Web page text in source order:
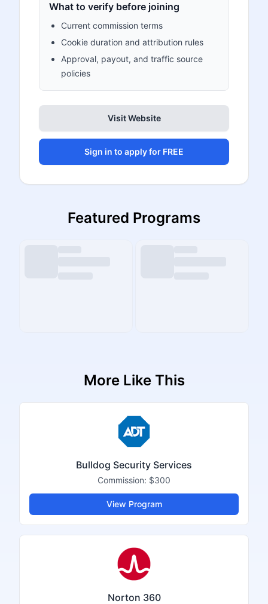
What to verify before joining
Current commission terms
Cookie duration and attribution rules
Approval, payout, and traffic source
policies
Visit Website
Sign in to apply for FREE
Featured Programs
More Like This
Bulldog Security Services
Commission: $300
View Program
Norton 360